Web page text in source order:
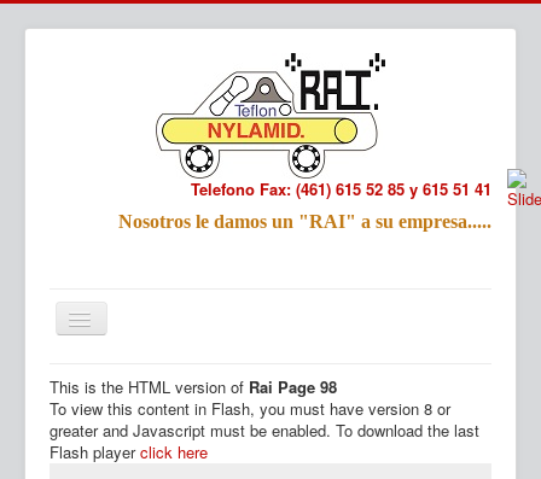
Telefono Fax: (461) 615 52 85 y 615 51 41
Nosotros le damos un "RAI" a su empresa.....
Inicio Productos
This is the HTML version of Rai Page 98
To view this content in Flash, you must have version 8 or
greater and Javascript must be enabled. To download the last
Flash playerclick here